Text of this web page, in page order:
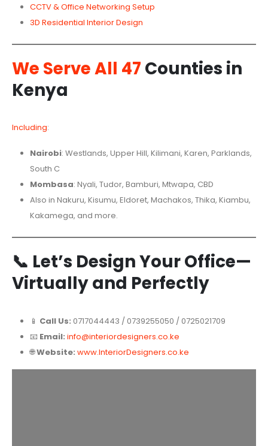
CCTV & Office Networking Setup
3D Residential Interior Design
We Serve All 47 Counties in
Kenya
Including:
Nairobi: Westlands, Upper Hill, Kilimani, Karen, Parklands,
South C
Mombasa: Nyali, Tudor, Bamburi, Mtwapa, CBD
Also in Nakuru, Kisumu, Eldoret, Machakos, Thika, Kiambu,
Kakamega, and more.
📞 Let’s Design Your Office—
Virtually and Perfectly
📱 Call Us: 0717044443 / 0739255050 / 0725021709
📧 Email: info@interiordesigners.co.ke
🌐Website: www.InteriorDesigners.co.ke